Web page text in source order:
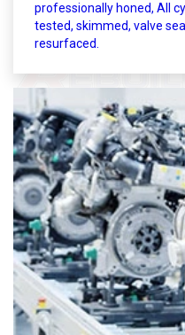
professionally honed, All
tested, skimmed, valve
resurfaced.